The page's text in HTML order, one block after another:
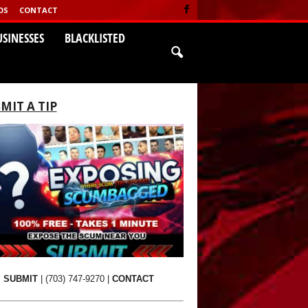
CONTACT
BLACKLISTED
A TIP
SUBMIT | (703) 747-9270 | CONTACT